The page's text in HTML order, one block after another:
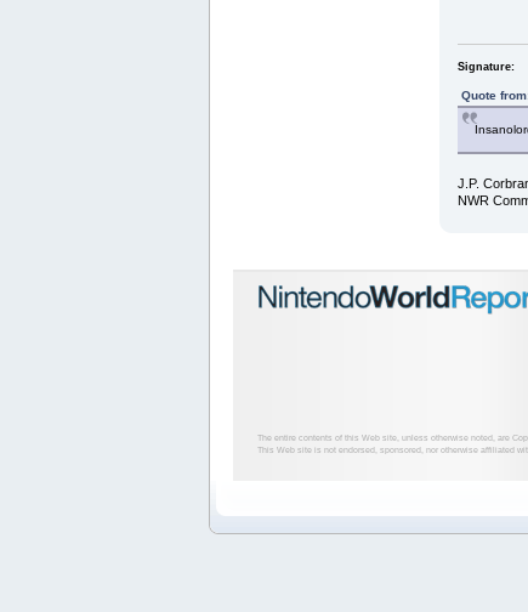
Signature:
Quote
J.P.
NWR
The entire contents of this Web site, unless otherwise noted, are
This Web site is not endorsed, sponsored, nor otherwise affiliated